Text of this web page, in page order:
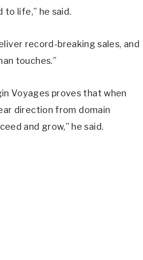
life,” he said.
record-breaking sales, and
touches.”
Voyages proves that when
direction from domain
and grow,” he said.